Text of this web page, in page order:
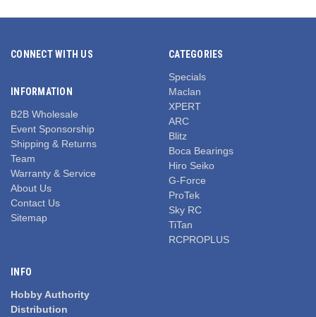
CONNECT WITH US
INFORMATION
B2B Wholesale
Event Sponsorship
Shipping & Returns
Team
Warranty & Service
About Us
Contact Us
Sitemap
CATEGORIES
Specials
Maclan
XPERT
ARC
Blitz
Boca Bearings
Hiro Seiko
G-Force
ProTek
Sky RC
TiTan
RCPROPLUS
INFO
Hobby Authority
Distribution